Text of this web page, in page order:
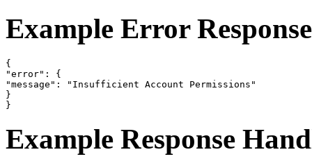
Example Error Response
{
"error": {
"message": "Insufficient Account Permissions"
}
}
Example Response